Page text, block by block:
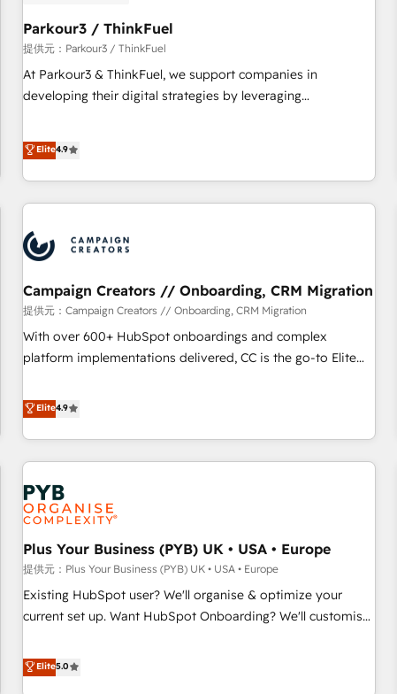
migration et intégration des bases de données. 🚀
Développement des interfaces avec vos logiciels métiers ⚙️
Configuration de la plateforme HubSpot 📈 Configuration
de rapports et tableaux de bord 🤝 Book Process &
Parkour3 / ThinkFuel
提供元：Parkour3 / ThinkFuel
At Parkour3 & ThinkFuel, we support companies in
developing their digital strategies by leveraging
processes to generate growth. Our offer spans from
Strategy to Operations. We specialize in CRM onboarding
and implementation, web design, sales & marketing
automation, and digital marketing. With extensive
manufacturers since 2002, we are committed to
empowering our clients and developing their autonomy. Get
to grips with HubSpot through guided implementation and
seamless integration of the CRM platform into your digital
ecosystem. Would you like support in deploying your
inbound marketing strategy? We'll provide support tailored
both hold Onboarding Accreditations. Based in Canada
(coast to coast), our services are offered in both English &
Elite4.9
Campaign Creators // Onboarding, CRM Migration
提供元：Campaign Creators // Onboarding, CRM Migration
With over 600+ HubSpot onboardings and complex
platform implementations delivered, CC is the go-to Elite
replatform, and scale smarter. We specialize in high-impact
CRM and CMS migrations and onboarding from platforms
like Salesforce, NetSuite, Zoho, Pardot, Marketo, Microsoft
Dynamics, Wix, WordPress and legacy CRMs, turning
fragmented systems into unified, growth-ready HubSpot
architectures that accelerate revenue operations and
performance. - Multi-object CRM migration, cleanup, and
implementation. - Pre-built and custom integrations across
your full tech stack. - Custom object setup, CMS builds, and
full-funnel automation. - Dashboards, lifecycle campaigns,
and lead nurturing sequences. - Cross-hub setup across
optimization, managed support, and scalable retainers.
Let’s make HubSpot your most powerful growth engine.
Elite4.9
Plus Your Business (PYB) UK • USA • Europe
提供元：Plus Your Business (PYB) UK • USA • Europe
Existing HubSpot user? We'll organise & optimize your
current set up. Want HubSpot Onboarding? We'll customise
to our Profile! We can help with... • CRM implementation,
reports & workflows, and team training • CRM migration:
Elite5.0